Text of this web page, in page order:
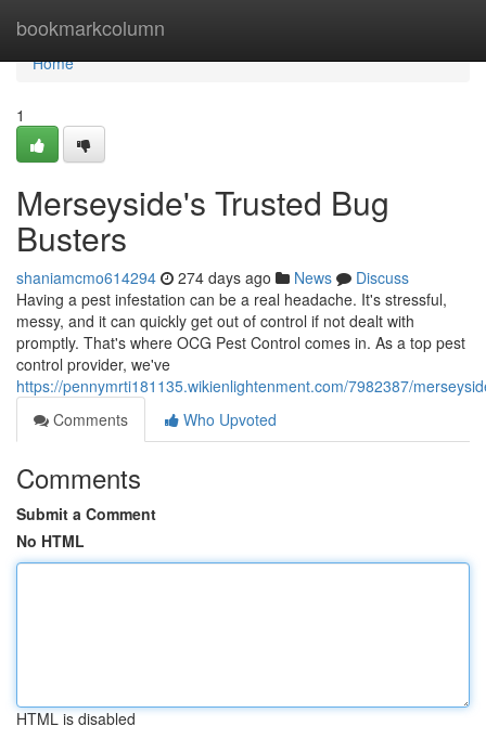
bookmarkcolumn
Home
Home
1
Merseyside's Trusted Bug
Busters
shaniamcmo614294 274 days ago News
Discuss
Having a pest infestation can be a real headache. It's stressful,
messy, and it can quickly get out of control if not dealt with
promptly. That's where OCG Pest Control comes in. As a top pest
control provider, we've
https://pennymrti181135.wikienlightenment.com/7982387/
Comments
Who Upvoted
Comments
Submit a Comment
No HTML
HTML is disabled